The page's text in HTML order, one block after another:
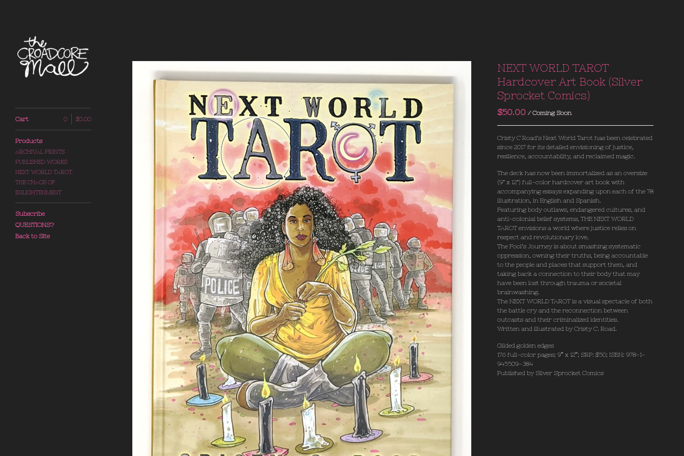
Cart $0.00
0
Products
ARCHIVAL PRINTS
PUBLISHED WORKS
NEXT WORLD TAROT
THE CHAOS OF
ENLIGHTENMENT
Subscribe
QUESTIONS?
Back to Site
NEXT WORLD TAROT
Hardcover Art Book (Silver
Sprocket Comics)
$50.00 / Coming Soon
Cristy C Road’s Next World Tarot has been celebrated
since 2017 for its detailed envisioning of justice,
resilience, accountability, and reclaimed magic.
The deck has now been immortalized as an oversize
(9” x 12”) full-color hardcover art book with
accompanying essays expanding upon each of the 78
illustration, in English and Spanish.
Featuring body outlaws, endangered cultures, and
anti-colonial belief systems, THE NEXT WORLD
TAROT envisions a world where justice relies on
respect and revolutionary love.
The Fool’s Journey is about smashing systematic
oppression, owning their truths, being accountable
to the people and places that support them, and
taking back a connection to their body that may
have been lost through trauma or societal
brainwashing.
The NEXT WORLD TAROT is a visual spectacle of both
the battle cry and the reconnection between
outcasts and their criminalized identities.
Written and illustrated by Cristy C. Road.
Gilded golden edges
176 full-color pages; 9″ x 12″; SRP: $50; ISBN: 978-1-
945509-384
Published by Silver Sprocket Comics